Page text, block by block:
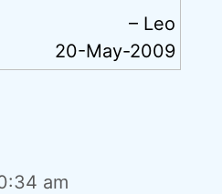
– Leo
20-May-2009
am